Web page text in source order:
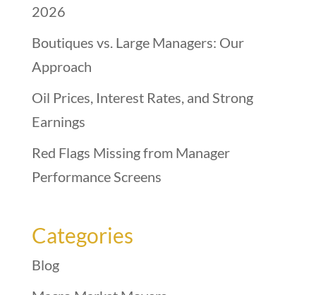
2026
Boutiques vs. Large Managers: Our
Approach
Oil Prices, Interest Rates, and Strong
Earnings
Red Flags Missing from Manager
Performance Screens
Categories
Blog